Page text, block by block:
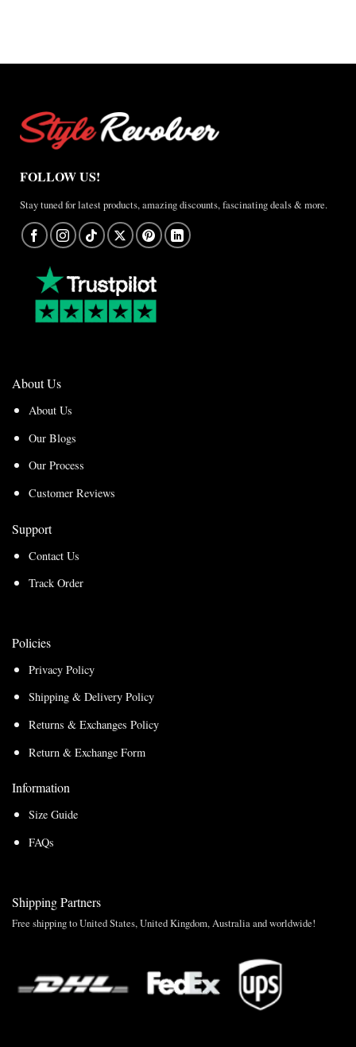
FOLLOW US!
Stay tuned for latest products, amazing discounts, fascinating deals & more.
About Us
About Us
Our Blogs
Our Process
Customer Reviews
Support
Contact Us
Track Order
Policies
Privacy Policy
Shipping & Delivery Policy
Returns & Exchanges Policy
Return & Exchange Form
Information
Size Guide
FAQs
Shipping Partners
Free shipping to United States, United Kingdom, Australia and worldwide!